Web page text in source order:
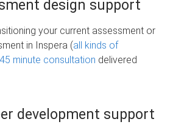
design support
your current assessment or
in Inspera (all kinds of
45 minute consultation delivered
development support